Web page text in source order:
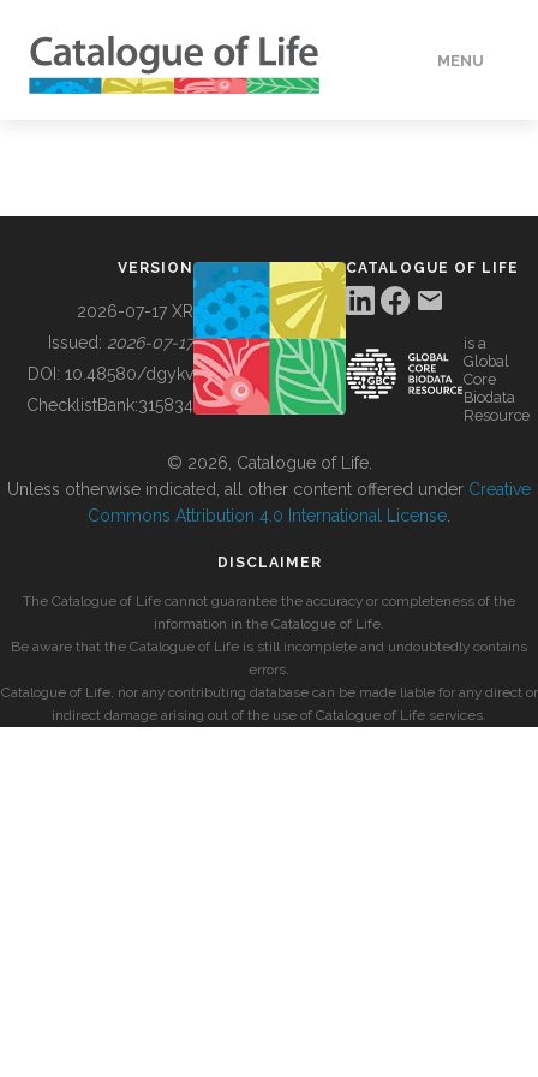
MENU
BUILDING COL
VERSION
2026-07-17 XR
Issued: 2026-07-17
DOI: 10.48580/dgykv
ChecklistBank:315834
CATALOGUE OF LIFE
is a
Global
Core
Biodata
Resource
© 2026, Catalogue of Life.
Unless otherwise indicated, all other content offered under Creative
Commons Attribution 4.0 International License
DISCLAIMER
The Catalogue of Life cannot guarantee the accuracy or completeness of the
information in the Catalogue of Life.
Be aware that the Catalogue of Life is still incomplete and undoubtedly contains
errors.
Catalogue of Life, nor any contributing database can be made liable for any direct or
indirect damage arising out of the use of Catalogue of Life services.